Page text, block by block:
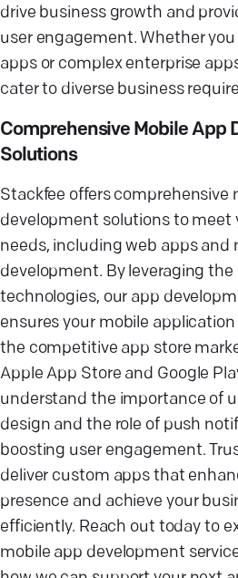
drive business growth and
user engagement. Whether
apps or complex enterprise
cater to diverse business
Comprehensive Mobile App
Solutions
Stackfee offers comprehensive
development solutions to meet
needs, including web apps and
development. By leveraging
technologies, our app
ensures your mobile
the competitive app store
Apple App Store and Google
understand the importance of
design and the role of push
boosting user engagement.
deliver custom apps that
presence and achieve your
efficiently. Reach out today to
mobile app development